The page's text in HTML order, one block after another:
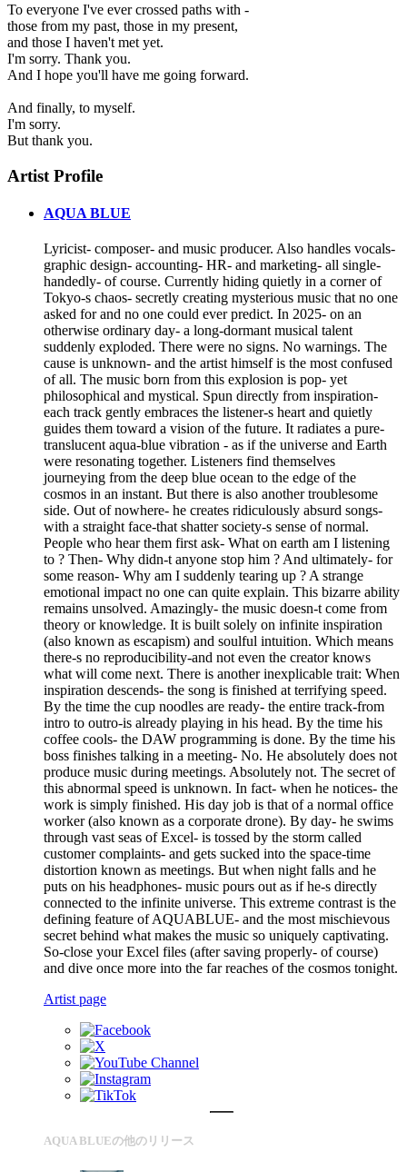
To everyone I've ever crossed paths with -
those from my past, those in my present,
and those I haven't met yet.
I'm sorry. Thank you.
And I hope you'll have me going forward.
And finally, to myself.
I'm sorry.
But thank you.
Artist Profile
AQUA BLUE
Lyricist- composer- and music producer. Also handles vocals-
graphic design- accounting- HR- and marketing- all single-
handedly- of course. Currently hiding quietly in a corner of
Tokyo-s chaos- secretly creating mysterious music that no one
asked for and no one could ever predict. In 2025- on an
otherwise ordinary day- a long-dormant musical talent
suddenly exploded. There were no signs. No warnings. The
cause is unknown- and the artist himself is the most confused
of all. The music born from this explosion is pop- yet
philosophical and mystical. Spun directly from inspiration-
each track gently embraces the listener-s heart and quietly
guides them toward a vision of the future. It radiates a pure-
translucent aqua-blue vibration - as if the universe and Earth
were resonating together. Listeners find themselves
journeying from the deep blue ocean to the edge of the
cosmos in an instant. But there is also another troublesome
side. Out of nowhere- he creates ridiculously absurd songs-
with a straight face-that shatter society-s sense of normal.
People who hear them first ask- What on earth am I listening
to ? Then- Why didn-t anyone stop him ? And ultimately- for
some reason- Why am I suddenly tearing up ? A strange
emotional impact no one can quite explain. This bizarre ability
remains unsolved. Amazingly- the music doesn-t come from
theory or knowledge. It is built solely on infinite inspiration
(also known as escapism) and soulful intuition. Which means
there-s no reproducibility-and not even the creator knows
what will come next. There is another inexplicable trait: When
inspiration descends- the song is finished at terrifying speed.
By the time the cup noodles are ready- the entire track-from
intro to outro-is already playing in his head. By the time his
coffee cools- the DAW programming is done. By the time his
boss finishes talking in a meeting- No. He absolutely does not
produce music during meetings. Absolutely not. The secret of
this abnormal speed is unknown. In fact- when he notices- the
work is simply finished. His day job is that of a normal office
worker (also known as a corporate drone). By day- he swims
through vast seas of Excel- is tossed by the storm called
customer complaints- and gets sucked into the space-time
distortion known as meetings. But when night falls and he
puts on his headphones- music pours out as if he-s directly
connected to the infinite universe. This extreme contrast is the
defining feature of AQUABLUE- and the most mischievous
secret behind what makes the music so uniquely captivating.
So-close your Excel files (after saving properly- of course)
and dive once more into the far reaches of the cosmos tonight.
Artist page
AQUA BLUEの他のリリース